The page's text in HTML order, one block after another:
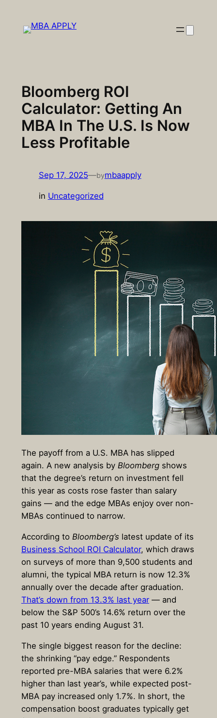
content
Bloomberg ROI
Calculator: Getting An
MBA In The U.S. Is Now
Less Profitable
Sep 17, 2025—bymbaapply
in Uncategorized
The payoff from a U.S. MBA has slipped
again. A new analysis by Bloombergshows
that the degree’s return on investment fell
this year as costs rose faster than salary
gains — and the edge MBAs enjoy over non-
MBAs continued to narrow.
According to Bloomberg’s latest update of its
Business School ROI Calculator, which draws
on surveys of more than 9,500 students and
alumni, the typical MBA return is now 12.3%
annually over the decade after graduation.
That’s down from 13.3% last year— and
below the S&P 500’s 14.6% return over the
past 10 years ending August 31.
The single biggest reason for the decline:
the shrinking “pay edge.” Respondents
reported pre-MBA salaries that were 6.2%
higher than last year’s, while expected post-
MBA pay increased only 1.7%. In short, the
compensation boost graduates typically get